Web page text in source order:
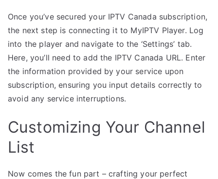
Once you’ve secured your IPTV Canada subscription,
the next step is connecting it to MyIPTV Player. Log
into the player and navigate to the ‘Settings’ tab.
Here, you’ll need to add the IPTV Canada URL. Enter
the information provided by your service upon
subscription, ensuring you input details correctly to
avoid any service interruptions.
Customizing Your Channel
List
Now comes the fun part – crafting your perfect